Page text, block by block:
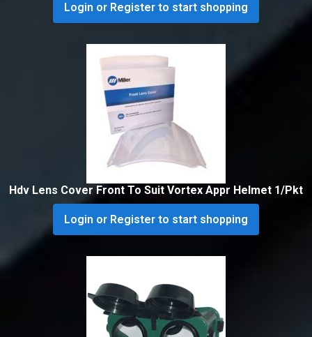
Login or Register to start shopping
Hdv Lens Cover Front To Suit Vortex Appr Helmet 1/Pkt
Login or Register to start shopping